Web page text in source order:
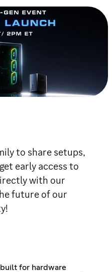
to share setups,
early access to
with our
future of our
built for hardware